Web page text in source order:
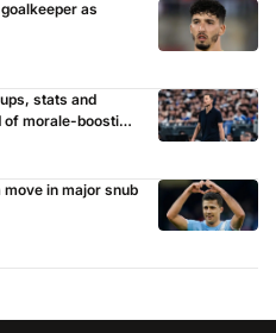
as
stats and
morale-boosting
in major snub